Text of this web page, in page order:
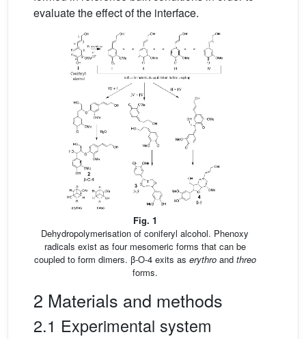
evaluate the effect of the interface.
Fig. 1
Dehydropolymerisation of coniferyl alcohol. Phenoxy
radicals exist as four mesomeric forms that can be
coupled to form dimers. β-O-4 exits as erythroand threo
forms.
2 Materials and methods
2.1 Experimental system